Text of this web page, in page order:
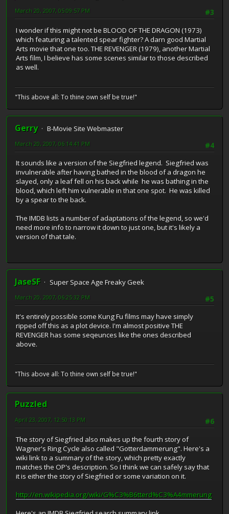
#3
March 20, 2007, 05:09:57 PM
I wonder if this might not be BLOOD OF THE DRAGON (1973)
which featuring a talented spear fighter? A darn good Martial
Arts movie that one too. THE REVENGER (1979), another Martial
Arts film, I believe has some scenes similar to those described
as well.
"This above all: To thine own self be true!"
Gerry
B-Movie Site Webmaster
#4
March 20, 2007, 06:14:41 PM
It sounds like a version of the Siegfried legend. Siegfried was
invulnerable after having bathed in the blood of a dragon he
slayed, only a leaf fell on his back while he was bathing in the
blood, which left him vulnerable in that one spot. He was killed
by a spear to the back.
The IMDB lists a number of adaptations of the legend, so we'd
need more info to narrow it down to just one, but it's likely a
version of that tale.
JaseSF
Super Space Age Freaky Geek
#5
March 20, 2007, 06:25:32 PM
It's entirely possible some Kung Fu films may have simply
ripped off this as a plot device. I'm almost positive THE
REVENGER has some seqeunces like the ones described
above.
"This above all: To thine own self be true!"
Puzzled
#6
April 23, 2007, 12:50:13 PM
The story of Siegfried also makes up the fourth story of
Wagner's Ring Cycle also called "Gotterdammerung". Here's a
wiki link to a summary of the story, which pretty exactly
matches the OP's description. So I think we can safely say that
it is either the story of Siegfried or some variation on it.
http://en.wikipedia.org/wiki/G%C3%B6tterd%C3%A4mmerung